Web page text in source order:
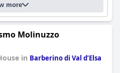
more
Molinuzzo
in Barberino di Val dʼElsa